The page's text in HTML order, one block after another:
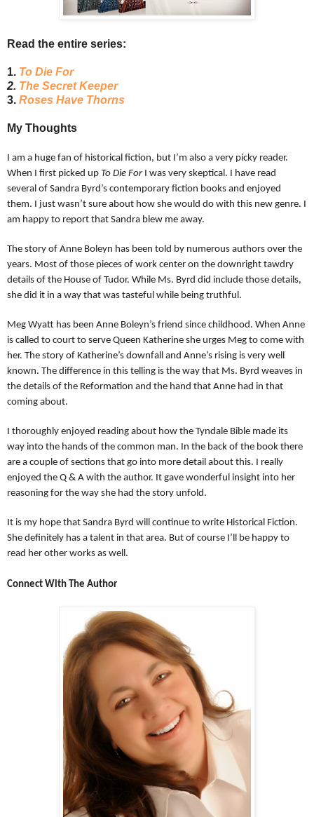
Read the entire series:
1. To Die For
2. The Secret Keeper
3. Roses Have Thorns
My Thoughts
I am a huge fan of historical fiction, but I’m also a very picky reader.
When I first picked upTo Die ForI was very skeptical. I have read
several of Sandra Byrd’s contemporary fiction books and enjoyed
them. I just wasn’t sure about how she would do with this new genre. I
am happy to report that Sandra blew me away.
The story of Anne Boleyn has been told by numerous authors over the
years. Most of those pieces of work center on the downright tawdry
details of the House of Tudor. While Ms. Byrd did include those details,
she did it in a way that was tasteful while being truthful.
Meg Wyatt has been Anne Boleyn’s friend since childhood. When Anne
is called to court to serve Queen Katherine she urges Meg to come with
her. The story of Katherine’s downfall and Anne’s rising is very well
known. The difference in this telling is the way that Ms. Byrd weaves in
the details of the Reformation and the hand that Anne had in that
coming about.
I thoroughly enjoyed reading about how the Tyndale Bible made its
way into the hands of the common man. In the back of the book there
are a couple of sections that go into more detail about this. I really
enjoyed theQ & A with the author. It gave wonderful insight into her
reasoning for the way she had the story unfold.
It is my hope that Sandra Byrd will continue to write Historical Fiction.
She definitely has a talent in that area. But of course I’ll be happy to
read her other works as well.
Connect With The Author